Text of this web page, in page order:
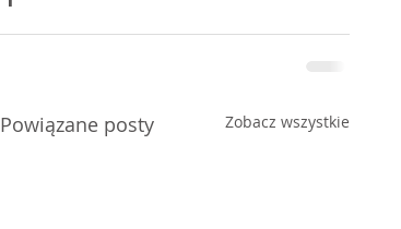
Powiązane posty Zobacz wszystkie